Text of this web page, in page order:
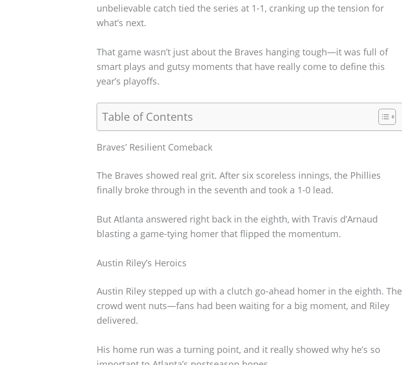
unbelievable catch tied the series at 1-1, cranking up the tension for
what’s next.
That game wasn’t just about the Braves hanging tough—it was full of
smart plays and gutsy moments that have really come to define this
year’s playoffs.
Table of Contents
Braves’ Resilient Comeback
The Braves showed real grit. After six scoreless innings, the Phillies
finally broke through in the seventh and took a 1-0 lead.
But Atlanta answered right back in the eighth, with Travis d’Arnaud
blasting a game-tying homer that flipped the momentum.
Austin Riley’s Heroics
Austin Riley stepped up with a clutch go-ahead homer in the eighth. The
crowd went nuts—fans had been waiting for a big moment, and Riley
delivered.
His home run was a turning point, and it really showed why he’s so